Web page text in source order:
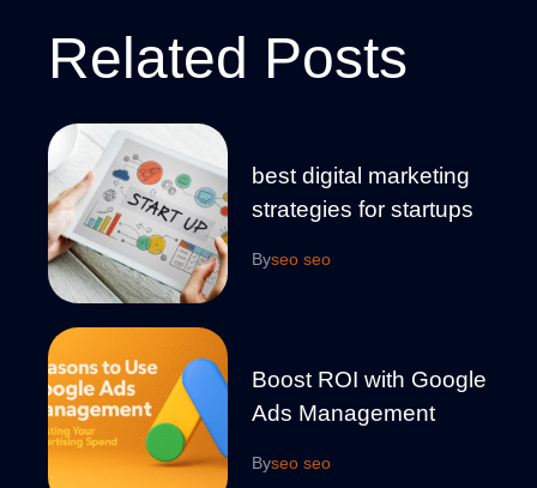
Related Posts
best digital marketing
strategies for startups
Byseo seo
Boost ROI with Google
Ads Management
Byseo seo